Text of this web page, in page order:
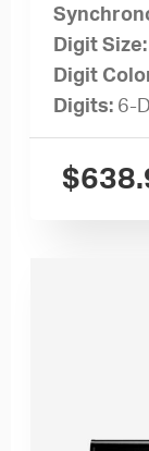
Digit Size:
Digit
Digits: 6-
$